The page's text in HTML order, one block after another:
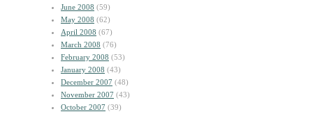
June 2008 (59)
May 2008 (62)
April 2008 (67)
March 2008 (76)
February 2008 (53)
January 2008 (43)
December 2007 (48)
November 2007 (43)
October 2007 (39)